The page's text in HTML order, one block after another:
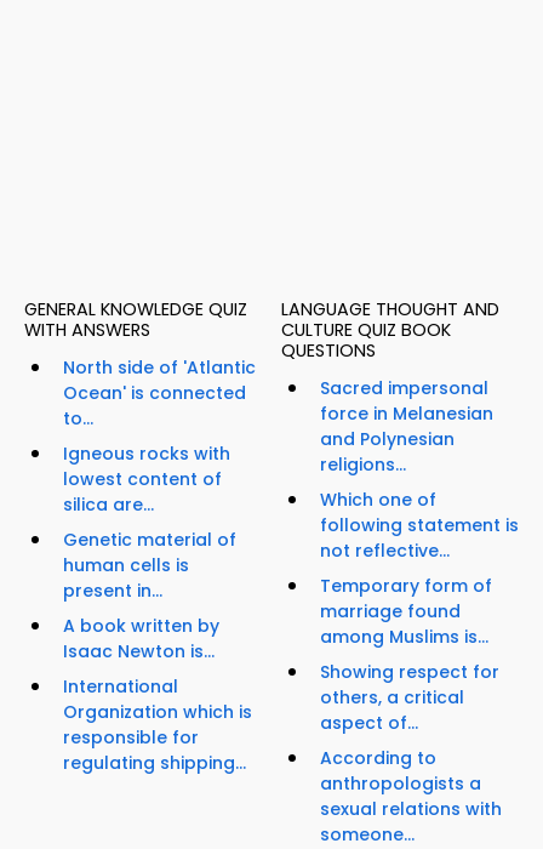
GENERAL KNOWLEDGE QUIZ
WITH ANSWERS
North side of 'Atlantic
Ocean' is connected
to...
Igneous rocks with
lowest content of
silica are...
Genetic material of
human cells is
present in...
A book written by
Isaac Newton is...
International
Organization which is
responsible for
regulating shipping...
LANGUAGE THOUGHT AND
CULTURE QUIZ BOOK
QUESTIONS
Sacred impersonal
force in Melanesian
and Polynesian
religions...
Which one of
following statement is
not reflective...
Temporary form of
marriage found
among Muslims is...
Showing respect for
others, a critical
aspect of...
According to
anthropologists a
sexual relations with
someone...